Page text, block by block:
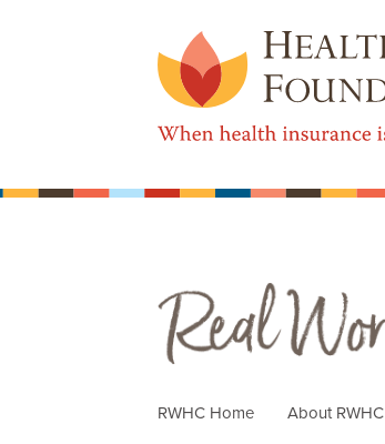
Real World Health Care
RWHC Home About RWHC